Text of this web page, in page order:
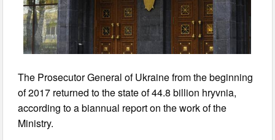
The Prosecutor General of Ukraine from the beginning
of 2017 returned to the state of 44.8 billion hryvnia,
according to a biannual report on the work of the
Ministry.